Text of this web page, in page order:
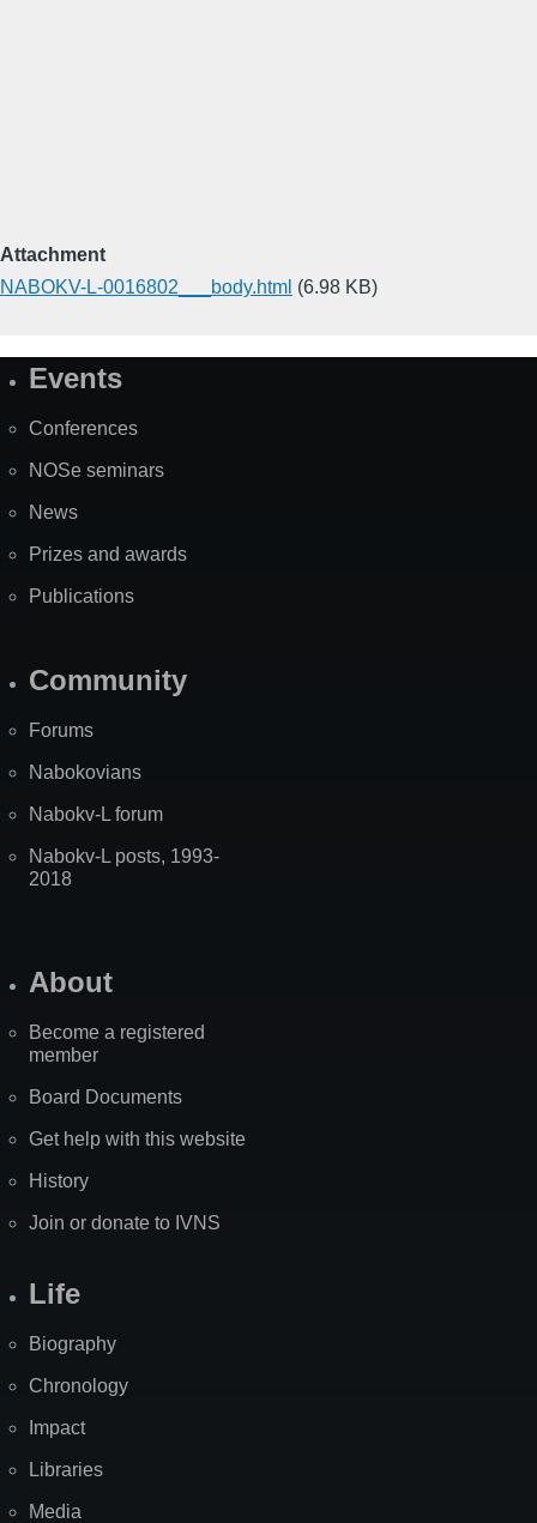
Attachment
NABOKV-L-0016802___body.html (6.98 KB)
SiteEvents
Conferences
NOSe seminars
News
Prizes and awards
Publications
Community
Forums
Nabokovians
Nabokv-L forum
Nabokv-L posts, 1993-
2018
About
Become a registered
member
Board Documents
Get help with this website
History
Join or donate to IVNS
Life
Biography
Chronology
Impact
Libraries
Media